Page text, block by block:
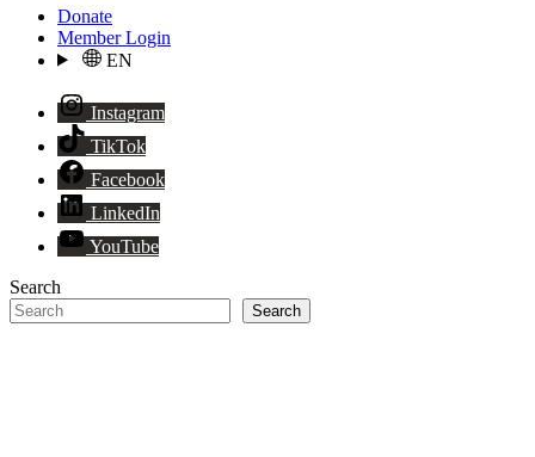
Donate
Member Login
EN
Instagram
TikTok
Facebook
LinkedIn
YouTube
Search
Search